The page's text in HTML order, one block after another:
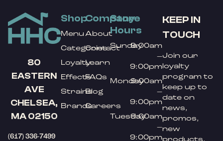
80
EASTERN
AVE
CHELSEA,
MA 02150
(617) 336-7499
Shop
Menu
Categories
Loyalty
Effects
Strains
Brands
Company
About
Contact
Learn
FAQs
Blog
Careers
Store
Hours
Sunday9:00am
–
9:00pm
Monday9:00am
–
9:00pm
Tuesday9:00am
–
9:00pm
KEEP IN
TOUCH
Join our
loyalty
program to
keep up to
date on
news,
promos,
new
products,